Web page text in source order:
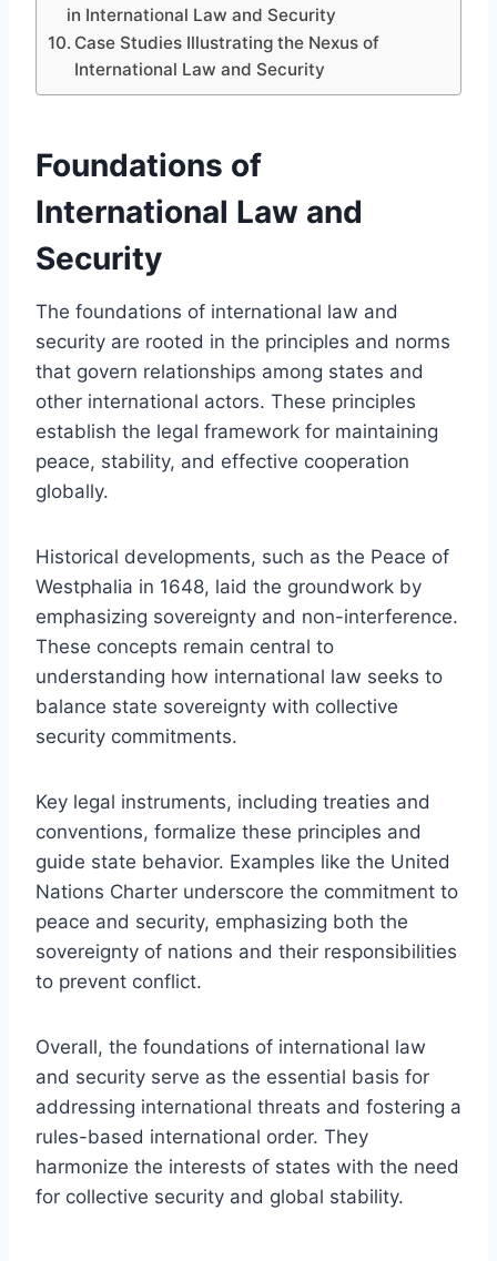
in International Law and Security
Case Studies Illustrating the Nexus of
International Law and Security
Foundations of
International Law and
Security
The foundations of international law and
security are rooted in the principles and norms
that govern relationships among states and
other international actors. These principles
establish the legal framework for maintaining
peace, stability, and effective cooperation
globally.
Historical developments, such as the Peace of
Westphalia in 1648, laid the groundwork by
emphasizing sovereignty and non-interference.
These concepts remain central to
understanding how international law seeks to
balance state sovereignty with collective
security commitments.
Key legal instruments, including treaties and
conventions, formalize these principles and
guide state behavior. Examples like the United
Nations Charter underscore the commitment to
peace and security, emphasizing both the
sovereignty of nations and their responsibilities
to prevent conflict.
Overall, the foundations of international law
and security serve as the essential basis for
addressing international threats and fostering a
rules-based international order. They
harmonize the interests of states with the need
for collective security and global stability.